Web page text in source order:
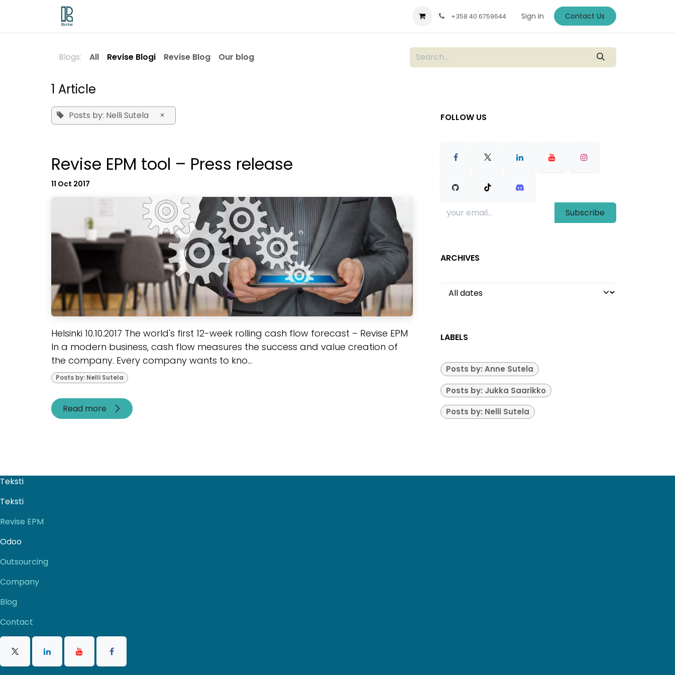
+358 40 6759644 Sign in Contact Us
Blogs: All Revise Blogi Revise Blog Our blog
1 Article
Posts by: Nelli Sutela ×
Revise EPM tool – Press release
11 Oct 2017
Helsinki 10.10.2017 The world's first 12-week rolling cash flow forecast – Revise EPM
In a modern business, cash flow measures the success and value creation of
the company. Every company wants to kno...
Posts by: Nelli Sutela
Read more
FOLLOW US
Subscribe
ARCHIVES
LABELS
Posts by: Anne Sutela
Posts by: Jukka Saarikko
Posts by: Nelli Sutela
Teksti
Teksti
Revise EPM
Odoo
Outsourcing
Company
Blog
Contact